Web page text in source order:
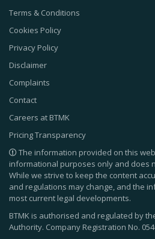
Terms & Conditions
Cookies Policy
Privacy Policy
Disclaimer
Complaints
Contact
Careers at BTMK
Pricing Transparency
The information provided on this
informational purposes only and does
While we strive to keep the content
and regulations may change, and the
most current legal developments.
BTMK is authorised and regulated by
Authority. Company Registration No.